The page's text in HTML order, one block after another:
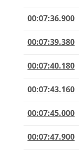
00:07:36.900
00:07:39.380
00:07:40.180
00:07:43.160
00:07:45.000
00:07:47.900